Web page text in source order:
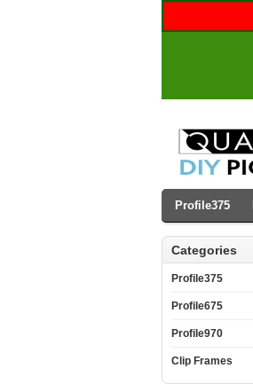
Profile375
Categories
Profile375
Profile675
Profile970
Clip Frames